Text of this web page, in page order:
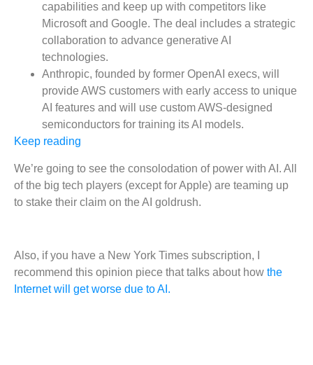
capabilities and keep up with competitors like
Microsoft and Google. The deal includes a strategic
collaboration to advance generative AI
technologies.
Anthropic, founded by former OpenAI execs, will
provide AWS customers with early access to unique
AI features and will use custom AWS-designed
semiconductors for training its AI models.
Keep reading
We’re going to see the consolodation of power with AI. All
of the big tech players (except for Apple) are teaming up
to stake their claim on the AI goldrush.
Also, if you have a New York Times subscription, I
recommend this opinion piece that talks about how the
Internet will get worse due to AI.